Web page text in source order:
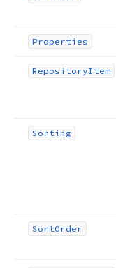
Properties
RepositoryItem
Sorting
SortOrder